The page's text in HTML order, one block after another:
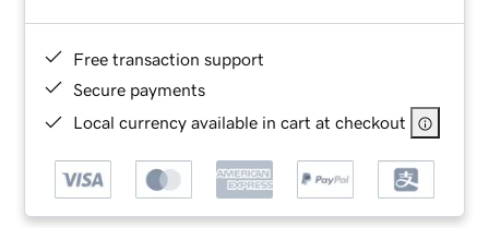
Free transaction support
Secure payments
Local currency available in cart at checkout